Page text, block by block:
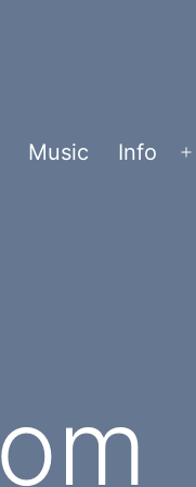
Music Info